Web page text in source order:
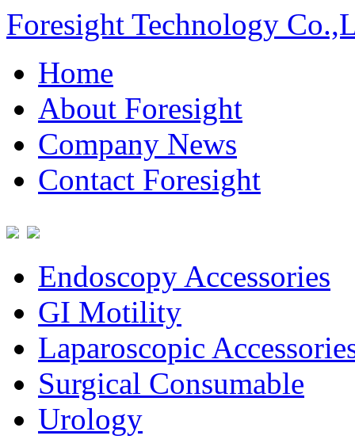
Foresight Technology
Home
About Foresight
Company News
Contact Foresight
Endoscopy Accessories
GI Motility
Laparoscopic
Surgical Consumable
Urology